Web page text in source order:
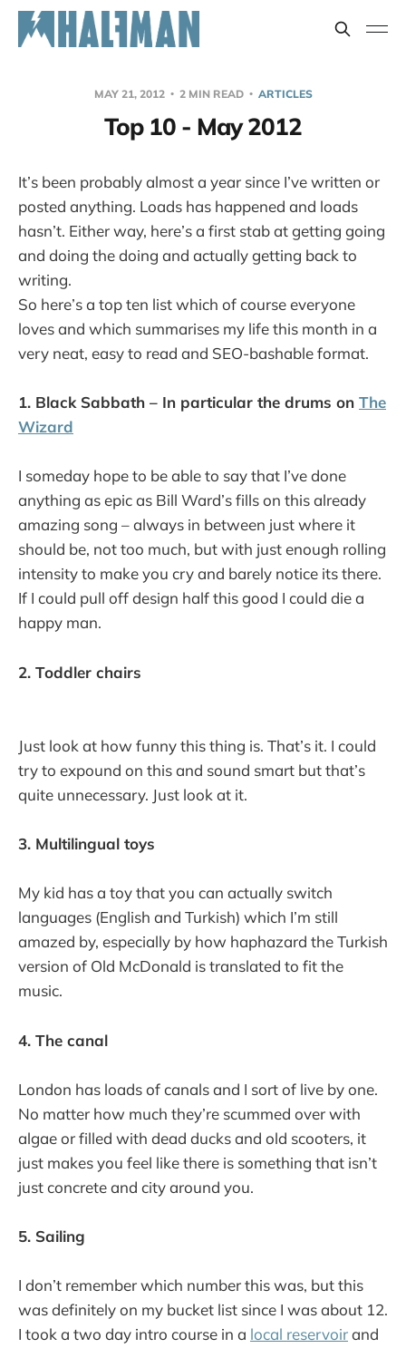
MAY 21, 2012 2 MIN READ ARTICLES
Top 10 - May 2012
It’s been probably almost a year since I’ve written or
posted anything. Loads has happened and loads
hasn’t. Either way, here’s a first stab at getting going
and doing the doing and actually getting back to
writing.
So here’s a top ten list which of course everyone
loves and which summarises my life this month in a
very neat, easy to read and SEO-bashable format.
1. Black Sabbath – In particular the drums on The
Wizard
I someday hope to be able to say that I’ve done
anything as epic as Bill Ward’s fills on this already
amazing song – always in between just where it
should be, not too much, but with just enough rolling
intensity to make you cry and barely notice its there.
If I could pull off design half this good I could die a
happy man.
2. Toddler chairs
Just look at how funny this thing is. That’s it. I could
try to expound on this and sound smart but that’s
quite unnecessary. Just look at it.
3. Multilingual toys
My kid has a toy that you can actually switch
languages (English and Turkish) which I’m still
amazed by, especially by how haphazard the Turkish
version of Old McDonald is translated to fit the
music.
4. The canal
London has loads of canals and I sort of live by one.
No matter how much they’re scummed over with
algae or filled with dead ducks and old scooters, it
just makes you feel like there is something that isn’t
just concrete and city around you.
5. Sailing
I don’t remember which number this was, but this
was definitely on my bucket list since I was about 12.
I took a two day intro course in a local reservoirand